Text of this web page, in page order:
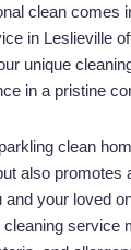
clean comes
in Leslieville
unique
in a pristine
clean
also promotes
your loved
cleaning service